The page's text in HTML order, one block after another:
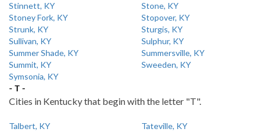
Stinnett, KY
Stone, KY
Stoney Fork, KY
Stopover, KY
Strunk, KY
Sturgis, KY
Sullivan, KY
Sulphur, KY
Summer Shade, KY
Summersville, KY
Summit, KY
Sweeden, KY
Symsonia, KY
- T -
Cities in Kentucky that begin with the letter "T".
Talbert, KY
Tateville, KY